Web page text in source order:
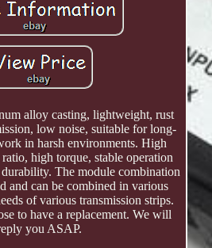
alloy casting, lightweight, rust
low noise, suitable for long-
in harsh environments. High
high torque, stable operation
The module combination
and can be combined in various
of various transmission strips.
to have a replacement. We will
you ASAP.